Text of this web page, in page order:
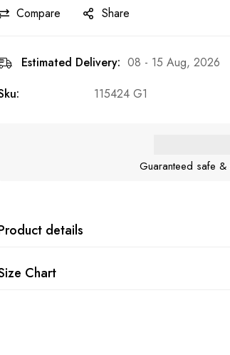
Compare Share
Estimated Delivery: 08 - 15 Aug, 2026
115424 G1
Guaranteed safe
details
Chart